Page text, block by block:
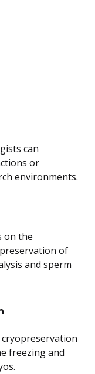
can
or
environments.
on the
of
and sperm
freezing and